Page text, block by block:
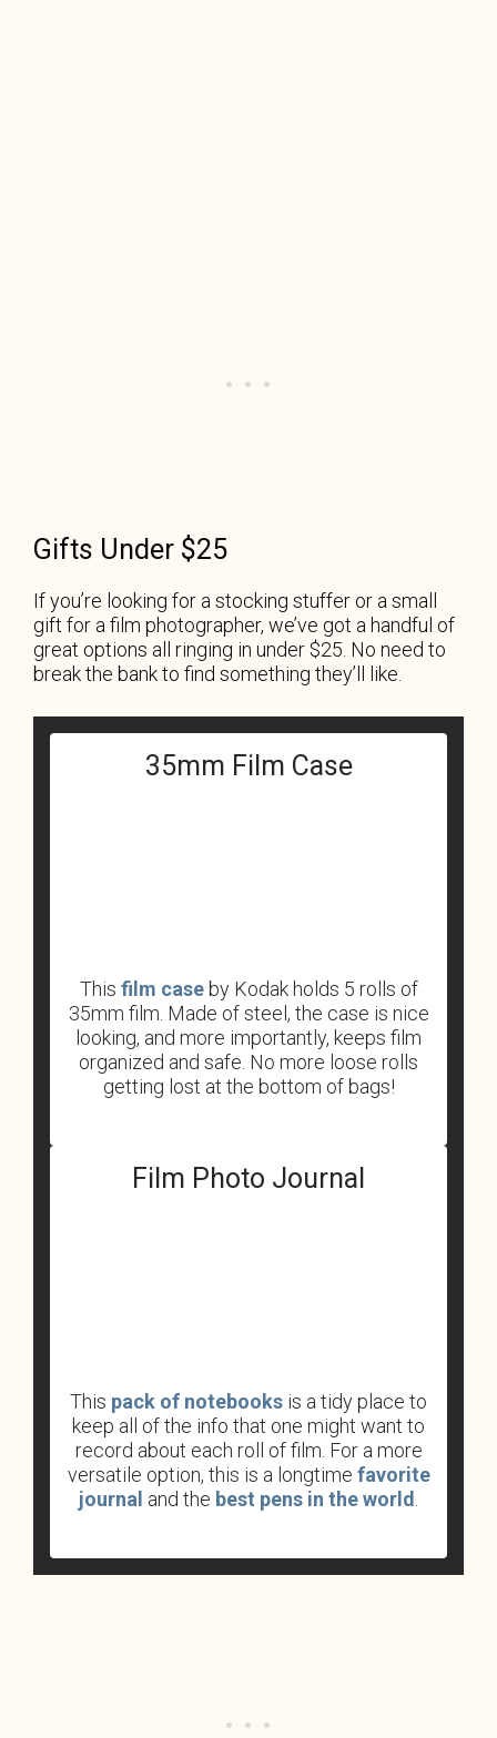
Gifts Under $25
If you’re looking for a stocking stuffer or a small
gift for a film photographer, we’ve got a handful of
great options all ringing in under $25. No need to
break the bank to find something they’ll like.
35mm Film Case
This film caseby Kodak holds 5 rolls of
35mm film. Made of steel, the case is nice
looking, and more importantly, keeps film
organized and safe. No more loose rolls
getting lost at the bottom of bags!
Film Photo Journal
This pack of notebooks is a tidy place to
keep all of the info that one might want to
record about each roll of film. For a more
versatile option, this is a longtime favorite
journal and the best pens in the world.